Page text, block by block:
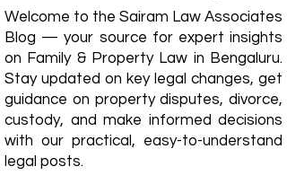
Welcome to the Sairam Law Associates
Blog — your source for expert insights
on Family & Property Law in Bengaluru.
Stay updated on key legal changes, get
guidance on property disputes, divorce,
custody, and make informed decisions
with our practical, easy-to-understand
legal posts.